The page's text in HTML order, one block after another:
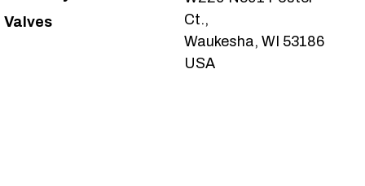
Valves
Ct.,
Waukesha, WI 53186
USA